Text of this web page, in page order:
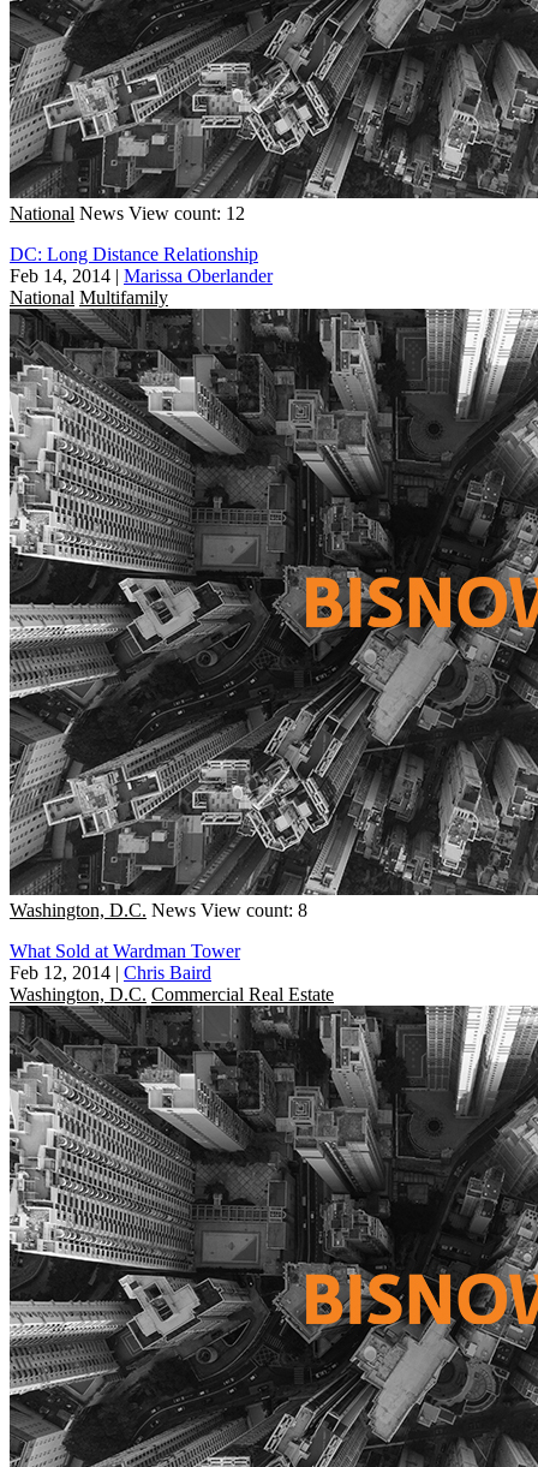
National News View count: 12
DC: Long Distance Relationship
Feb 14, 2014 | Marissa Oberlander
National Multifamily
Washington, D.C. News View count: 8
What Sold at Wardman Tower
Feb 12, 2014 | Chris Baird
Washington, D.C. Commercial Real Estate